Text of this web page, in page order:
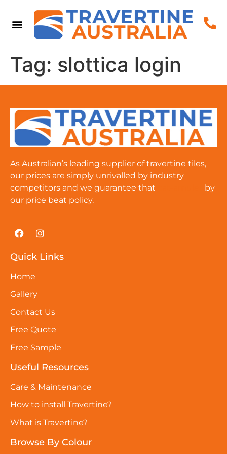
Tag: slottica login
As Australian’s leading supplier of travertine tiles,
our prices are simply unrivalled by industry
competitors and we guarantee that
by
our price beat policy.
Quick Links
Home
Gallery
Contact Us
Free Quote
Free Sample
Useful Resources
Care & Maintenance
How to install Travertine?
What is Travertine?
Browse By Colour